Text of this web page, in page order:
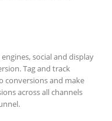
social and display
Tag and track
conversions and make
across all channels